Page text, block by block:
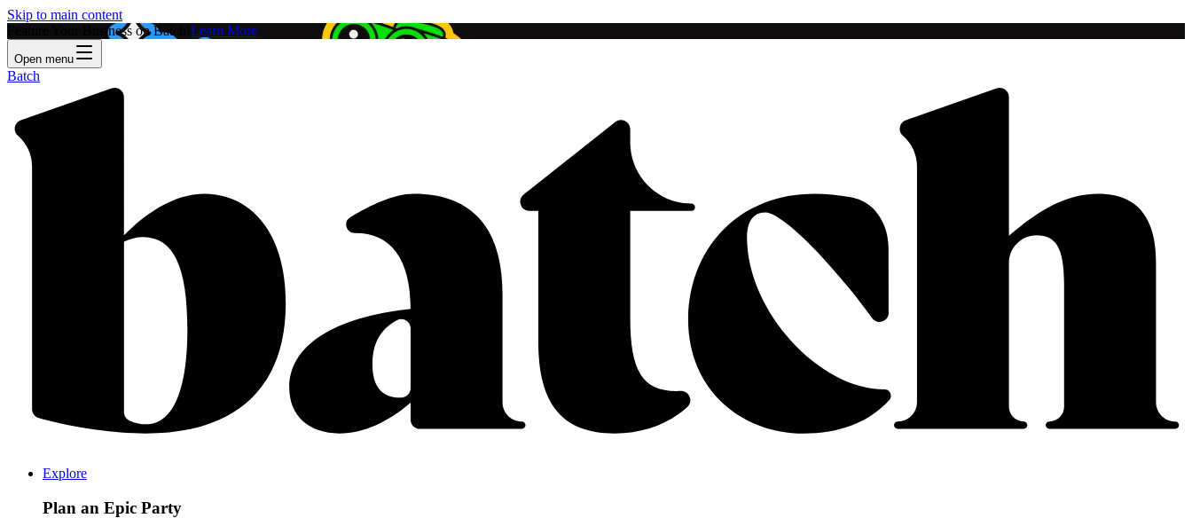
Skip to main content
Feature Your Business on Batch! Learn More
Open menu
Batch
Explore
Plan an Epic Party